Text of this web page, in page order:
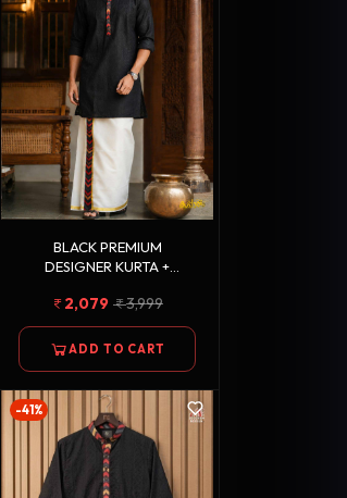
BLACK PREMIUM
DESIGNER KURTA +
COTTON DHOTI COMBO
2,079 3,999
ADD TO CART
-41%